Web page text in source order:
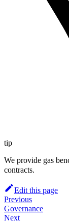
tip
We provide gas
contracts.
Edit this page
Previous
Governance
Next